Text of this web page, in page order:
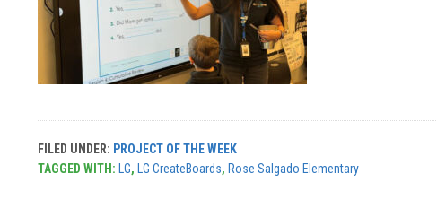
FILED UNDER: PROJECT OF THE WEEK
TAGGED WITH:
LG, LG CreateBoards, Rose Salgado Elementary